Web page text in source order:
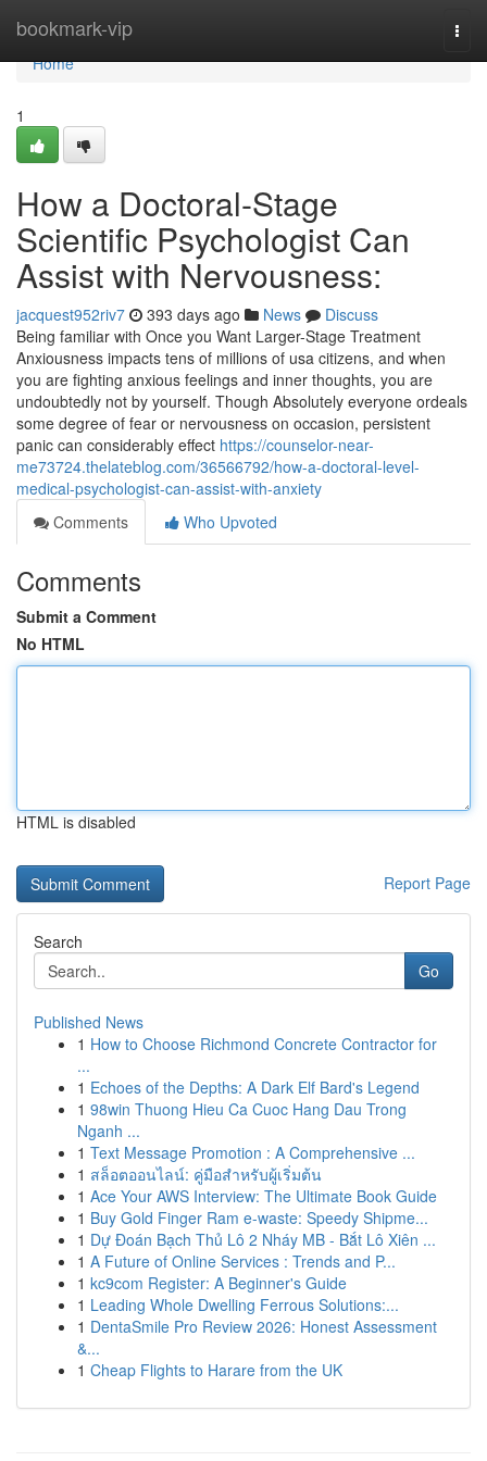
bookmark-vip
Home
Home
1
How a Doctoral-Stage
Scientific Psychologist Can
Assist with Nervousness:
jacquest952riv7 393 days ago News
Discuss
Being familiar with Once you Want Larger-Stage Treatment
Anxiousness impacts tens of millions of usa citizens, and when
you are fighting anxious feelings and inner thoughts, you are
undoubtedly not by yourself. Though Absolutely everyone ordeals
some degree of fear or nervousness on occasion, persistent
panic can considerably effect https://counselor-near-
me73724.thelateblog.com/36566792/how-a-doctoral-level-
medical-psychologist-can-assist-with-anxiety
Comments
Who Upvoted
Comments
Submit a Comment
No HTML
HTML is disabled
Report Page
Search
Go
Published News
1 How to Choose Richmond Concrete Contractor for
...
1 Echoes of the Depths: A Dark Elf Bard's Legend
1 98win Thuong Hieu Ca Cuoc Hang Dau Trong
Nganh ...
1 Text Message Promotion : A Comprehensive ...
1 สล็อตออนไลน์: คู่มือสำหรับผู้เริ่มต้น
1 Ace Your AWS Interview: The Ultimate Book Guide
1 Buy Gold Finger Ram e-waste: Speedy Shipme...
1 Dự Đoán Bạch Thủ Lô 2 Nháy MB - Bắt Lô Xiên ...
1 A Future of Online Services : Trends and P...
1 kc9com Register: A Beginner's Guide
1 Leading Whole Dwelling Ferrous Solutions:...
1 DentaSmile Pro Review 2026: Honest Assessment
&...
1 Cheap Flights to Harare from the UK